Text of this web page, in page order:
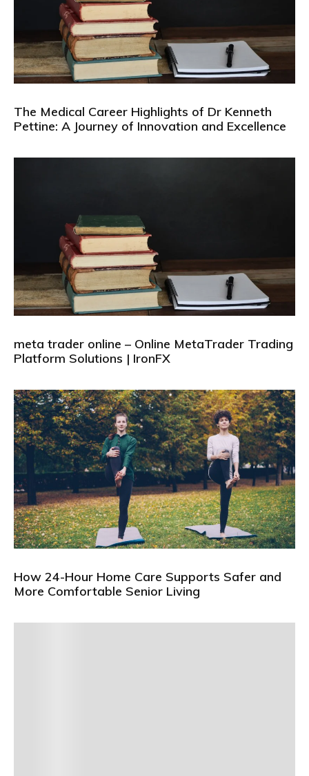
The Medical Career Highlights of Dr Kenneth
Pettine: A Journey of Innovation and Excellence
meta trader online – Online MetaTrader Trading
Platform Solutions | IronFX
How 24-Hour Home Care Supports Safer and
More Comfortable Senior Living